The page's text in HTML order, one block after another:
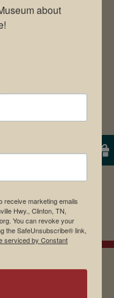
website in this
about
receive marketing emails
Hwy., Clinton, TN,
You can revoke your
the SafeUnsubscribe® link,
serviced by Constant